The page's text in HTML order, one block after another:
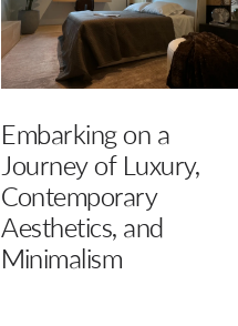
Artisanal Allure: The
Craftsmanship Behind
C DESIGN X4